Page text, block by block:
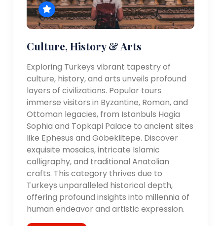
Culture, History & Arts
Exploring Turkeys vibrant tapestry of
culture, history, and arts unveils profound
layers of civilizations. Popular tours
immerse visitors in Byzantine, Roman, and
Ottoman legacies, from Istanbuls Hagia
Sophia and Topkapi Palace to ancient sites
like Ephesus and Göbeklitepe. Discover
exquisite mosaics, intricate Islamic
calligraphy, and traditional Anatolian
crafts. This category thrives due to
Turkeys unparalleled historical depth,
offering profound insights into millennia of
human endeavor and artistic expression.